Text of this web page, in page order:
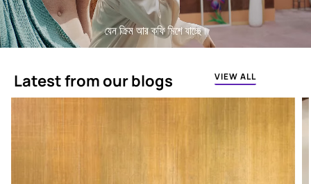
Latest from our blogs VIEW ALL